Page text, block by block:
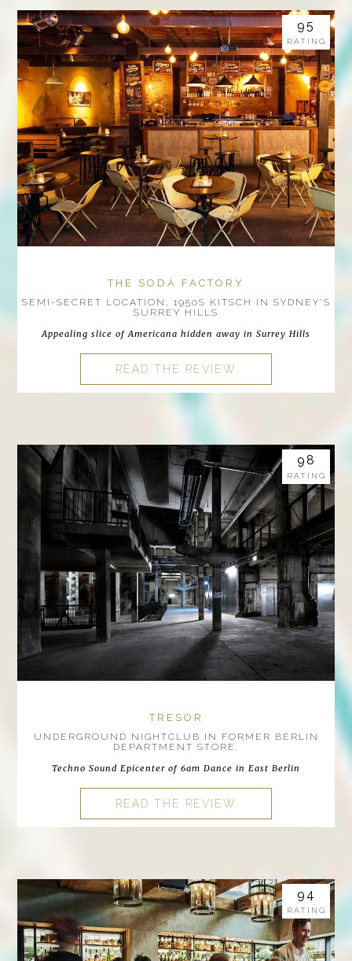
THE SODA FACTORY
SEMI-SECRET LOCATION, 1950S KITSCH IN SYDNEY'S
SURREY HILLS
Appealing slice of Americana hidden away in Surrey Hills
READ THE REVIEW
95
RATING
TRESOR
UNDERGROUND NIGHTCLUB IN FORMER BERLIN
DEPARTMENT STORE.
Techno Sound Epicenter of 6am Dance in East Berlin
READ THE REVIEW
98
RATING
94
RATING